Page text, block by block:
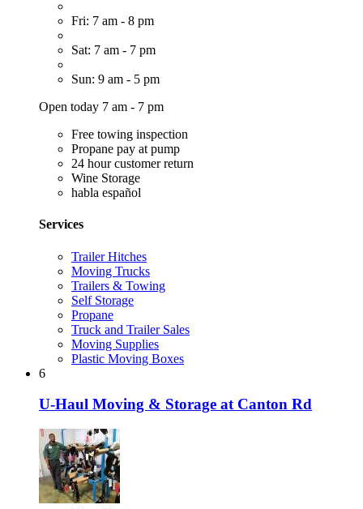
Fri: 7 am - 8 pm
Sat: 7 am - 7 pm
Sun: 9 am - 5 pm
Open today 7 am - 7 pm
Free towing inspection
Propane pay at pump
24 hour customer return
Wine Storage
habla español
Services
Trailer Hitches
Moving Trucks
Trailers & Towing
Self Storage
Propane
Truck and Trailer Sales
Moving Supplies
Plastic Moving Boxes
6
U-Haul Moving & Storage at Canton Rd